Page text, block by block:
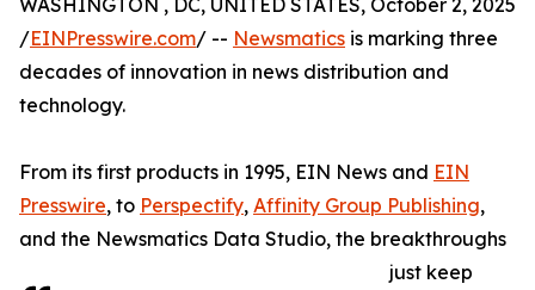
WASHINGTON , DC, UNITED STATES, October 2, 2025
/EINPresswire.com/ -- Newsmatics is marking three
decades of innovation in news distribution and
technology.
From its first products in 1995, EIN News and EIN
Presswire, to Perspectify, Affinity Group Publishing,
and the Newsmatics Data Studio, the breakthroughs
just keep